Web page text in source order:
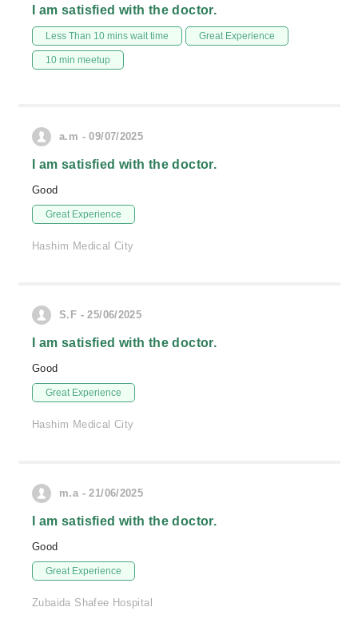
I am satisfied with the doctor.
Less Than 10 mins wait time Great Experience
10 min meetup
a.m - 09/07/2025
I am satisfied with the doctor.
Good
Great Experience
Hashim Medical City
S.F - 25/06/2025
I am satisfied with the doctor.
Good
Great Experience
Hashim Medical City
m.a - 21/06/2025
I am satisfied with the doctor.
Good
Great Experience
Zubaida Shafee Hospital